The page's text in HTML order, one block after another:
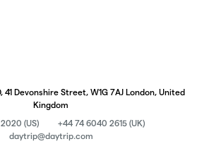
41 Devonshire Street, W1G 7AJ London, United
Kingdom
(US)
+44 74 6040 2615 (UK)
daytrip@daytrip.com